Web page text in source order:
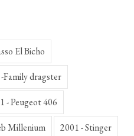
El Bicho
Family dragster
- Peugeot 406
Millenium 2001 - Stinger